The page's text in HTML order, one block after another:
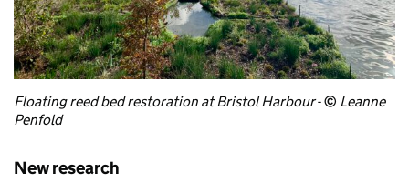
Floating reed bed restoration at Bristol Harbour-© Leanne
Penfold
New research